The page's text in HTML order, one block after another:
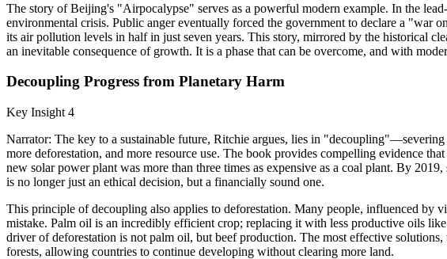
The story of Beijing's "Airpocalypse" serves as a powerful modern example. In the
environmental crisis. Public anger eventually forced the government to declare a
its air pollution levels in half in just seven years. This story, mirrored by the historical
an inevitable consequence of growth. It is a phase that can be overcome, and with
Decoupling Progress from Planetary Harm
Key Insight 4
Narrator: The key to a sustainable future, Ritchie argues, lies in
more deforestation, and more resource use. The book provides compelling evidence
new solar power plant was more than three times as expensive as a coal plant. By
is no longer just an ethical decision, but a financially sound one.
This principle of decoupling also applies to deforestation. Many people, influenced by
mistake. Palm oil is an incredibly efficient crop; replacing it with less productive oils
driver of deforestation is not palm oil, but beef production. The most effective
forests, allowing countries to continue developing without clearing more land.